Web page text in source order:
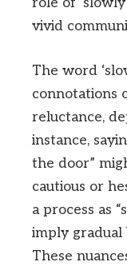
vivid
The word
connotations
reluctance,
instance,
the door”
cautious or
a process as
imply gradual
These